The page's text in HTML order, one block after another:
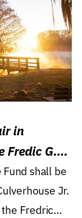
in
Fredic G.
shall be
Jr.
Fredric